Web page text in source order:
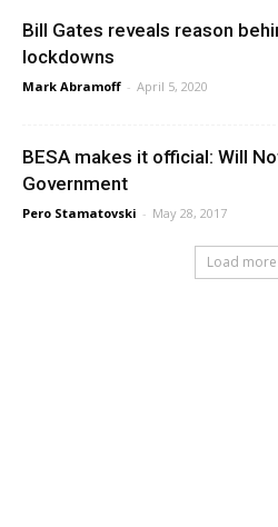
Bill Gates reveals reason
lockdowns
Mark Abramoff - April 5, 2020
BESA makes it official: Will
Government
Pero Stamatovski - May 28, 2017
Load more